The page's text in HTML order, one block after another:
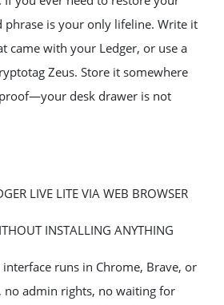
is your only lifeline. Write it
came with your Ledger, or use a
Zeus. Store it somewhere
desk drawer is not
LIVE LITE VIA WEB BROWSER
INSTALLING ANYTHING
interface runs in Chrome, Brave, or
no admin rights, no waiting for